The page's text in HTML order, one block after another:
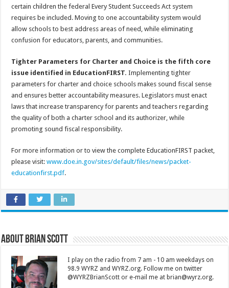
certain children the federal Every Student Succeeds Act system
requires be included. Moving to one accountability system would
allow schools to best address areas of need, while eliminating
confusion for educators, parents, and communities.
Tighter Parameters for Charter and Choice is the fifth core
issue identified in EducationFIRST. Implementing tighter
parameters for charter and choice schools makes sound fiscal sense
and ensures better accountability measures. Legislators must enact
laws that increase transparency for parents and teachers regarding
the quality of both a charter school and its authorizer, while
promoting sound fiscal responsibility.
For more information or to view the complete EducationFIRST packet,
please visit:www.doe.in.gov/sites/default/files/news/packet-
educationfirst.pdf.
About Brian Scott
I play on the radio from 7 am - 10 am weekdays on
98.9 WYRZ and WYRZ.org. Follow me on twitter
@WYRZBrianScott or e-mail me at brian@wyrz.org.